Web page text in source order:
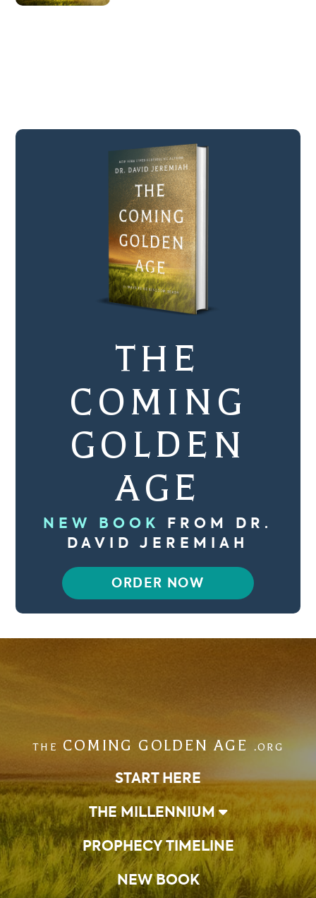
THE
COMING
GOLDEN
AGE
NEW BOOK
FROM DR.
DAVID JEREMIAH
ORDER NOW
THE COMING GOLDEN AGE .ORG
START HERE
THE MILLENNIUM
PROPHECY TIMELINE
NEW BOOK